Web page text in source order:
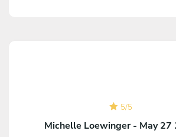
5/5
Michelle Loewinger - May 27